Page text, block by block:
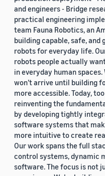
and engineers - Bridge
practical engineering
team Fauna Robotics, an
building capable, safe,
robots for everyday life.
robots people actually
in everyday human
won’t arrive until building
more accessible. Today,
reinventing the
by developing tightly
software systems that
more intuitive to create
Our work spans the full
control systems, dynamic
software. The focus is not